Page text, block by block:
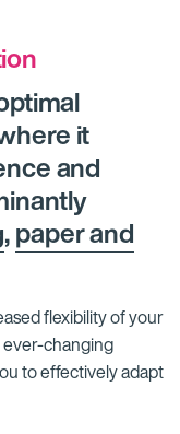
it
and
,paper and
flexibility of your
ever-changing
to effectively adapt